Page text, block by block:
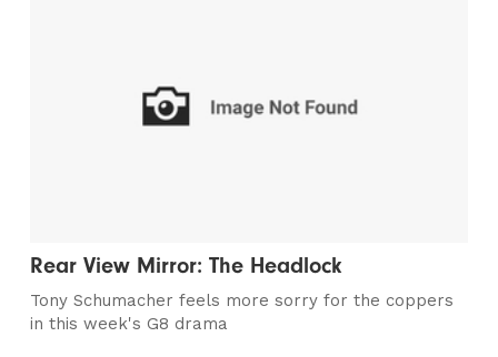
Rear View Mirror: The Headlock
Tony Schumacher feels more sorry for the coppers
in this week's G8 drama